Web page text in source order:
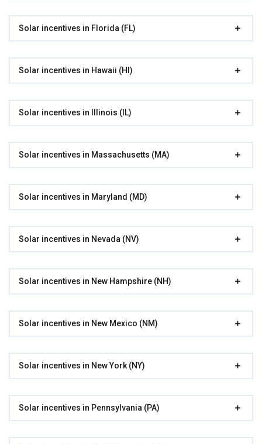
Solar incentives in Florida (FL)
Solar incentives in Hawaii (HI)
Solar incentives in Illinois (IL)
Solar incentives in Massachusetts (MA)
Solar incentives in Maryland (MD)
Solar incentives in Nevada (NV)
Solar incentives in New Hampshire (NH)
Solar incentives in New Mexico (NM)
Solar incentives in New York (NY)
Solar incentives in Pennsylvania (PA)